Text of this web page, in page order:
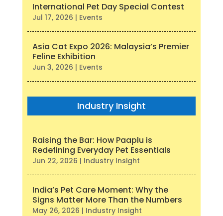
International Pet Day Special Contest
Jul 17, 2026 | Events
Asia Cat Expo 2026: Malaysia’s Premier
Feline Exhibition
Jun 3, 2026 | Events
Industry Insight
Raising the Bar: How Paaplu is
Redefining Everyday Pet Essentials
Jun 22, 2026 | Industry Insight
India’s Pet Care Moment: Why the
Signs Matter More Than the Numbers
May 26, 2026 | Industry Insight